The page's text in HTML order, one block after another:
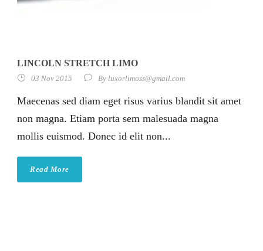
LINCOLN STRETCH LIMO
03 Nov 2015 By luxorlimoss@gmail.com
Maecenas sed diam eget risus varius blandit sit amet
non magna. Etiam porta sem malesuada magna
mollis euismod. Donec id elit non...
Read More